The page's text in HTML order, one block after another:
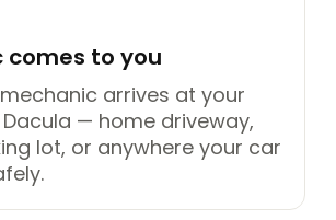
comes to you
arrives at your
— home driveway,
lot, or anywhere your car